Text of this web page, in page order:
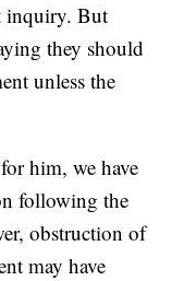
inquiry. But
they should
unless the
him, we have
following the
obstruction of
may have